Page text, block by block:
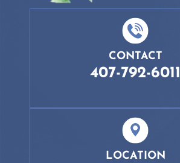
CONTACT
407-792-6011
LOCATION